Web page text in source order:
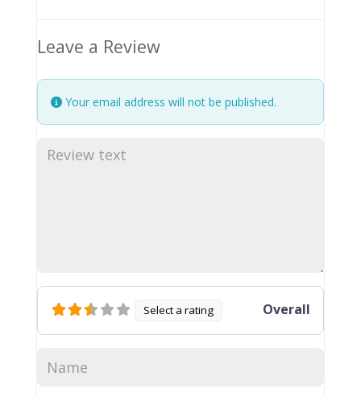
Leave a Review
Your email address will not be published.
Select a rating Overall